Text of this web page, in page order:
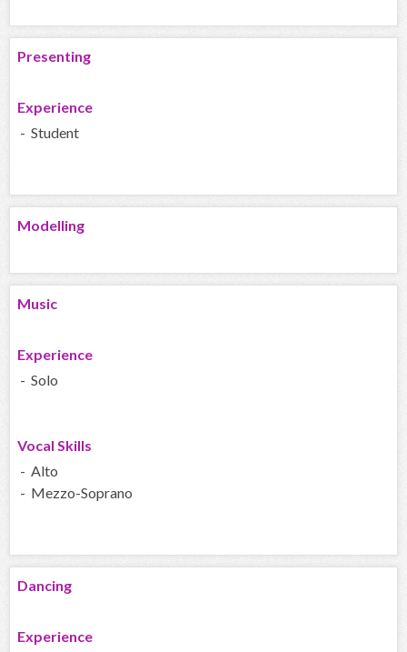
Presenting
Experience
- Student
Modelling
Music
Experience
- Solo
Vocal Skills
- Alto
- Mezzo-Soprano
Dancing
Experience